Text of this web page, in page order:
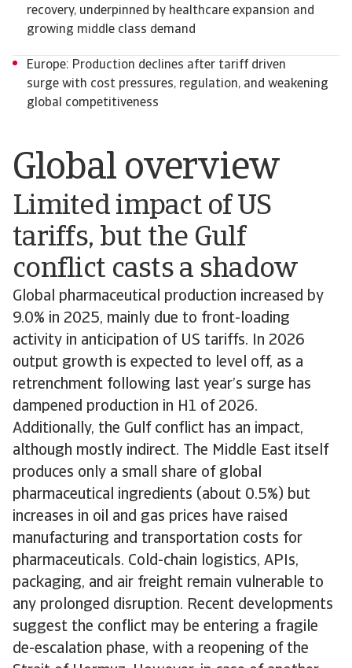
Global overview
Limited impact of US
tariffs, but the Gulf
conflict casts a shadow
Global pharmaceutical production increased by
9.0% in 2025, mainly due to front-loading
activity in anticipation of US tariffs. In 2026
output growth is expected to level off, as a
retrenchment following last year’s surge has
dampened production in H1 of 2026.
Additionally, the Gulf conflict has an impact,
although mostly indirect. The Middle East itself
produces only a small share of global
pharmaceutical ingredients (about 0.5%) but
increases in oil and gas prices have raised
manufacturing and transportation costs for
pharmaceuticals. Cold-chain logistics, APIs,
packaging, and air freight remain vulnerable to
any prolonged disruption. Recent developments
suggest the conflict may be entering a fragile
de-escalation phase, with a reopening of the
recovery, underpinned by healthcare expansion and
growing middle class demand
Europe: Production declines after tariff driven
surge with cost pressures, regulation, and weakening
global competitiveness